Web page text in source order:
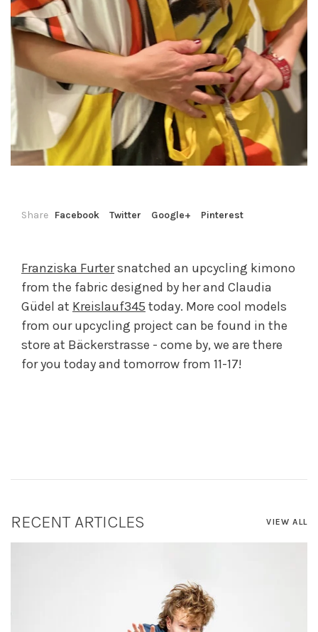
Share Facebook Twitter Google+ Pinterest
Franziska Furtersnatched an upcycling kimono
from the fabric designed by her and Claudia
Güdel at Kreislauf345 today. More cool models
from our upcycling project can be found in the
store at Bäckerstrasse - come by, we are there
for you today and tomorrow from 11-17!
RECENT ARTICLES VIEW ALL